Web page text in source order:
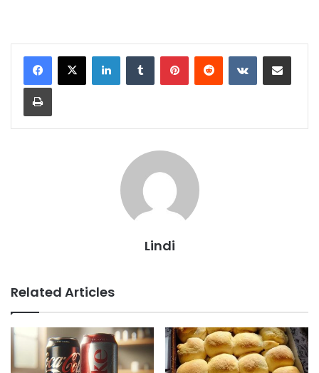
LinkedInTumblr PinterestReddit VKontakteShare via Email
Print
Lindi
Related Articles